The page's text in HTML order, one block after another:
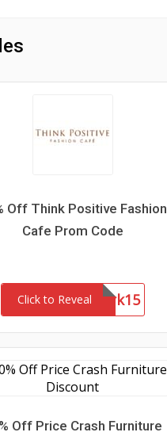
Off Think Positive Fashion
Cafe Prom Code
Click to RevealNetwork15
Off Price Crash Furniture